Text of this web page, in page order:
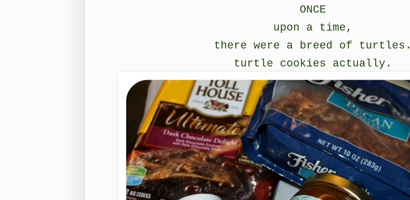
ONCE
upon a time,
there were a breed of turtles.
turtle cookies actually.